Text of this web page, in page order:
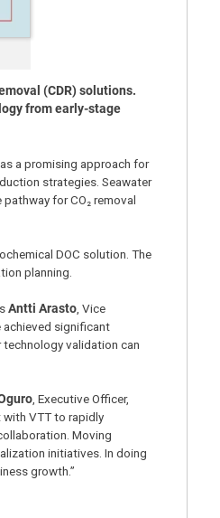
(CDR) solutions.
from early-stage
a promising approach for
strategies. Seawater
for CO₂ removal
DOC solution. The
planning.
Antti Arasto, Vice
achieved significant
validation can
, Executive Officer,
with VTT to rapidly
Moving
initiatives. In doing
growth.”